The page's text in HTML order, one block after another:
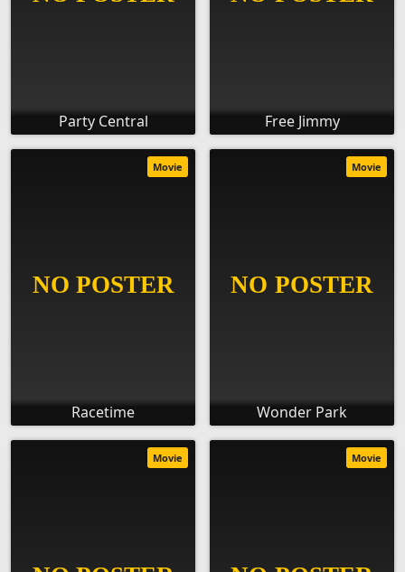
Party Central Free Jimmy
Racetime
Movie
Wonder Park
Movie
Movie Movie